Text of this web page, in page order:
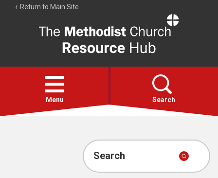
Return to Main Site
Resource
Hub
Open
menu
Menu Search
Account
Search